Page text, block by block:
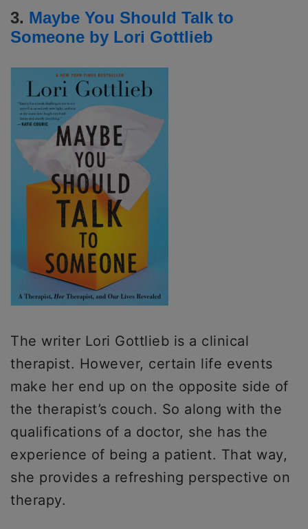
3. Maybe You Should Talk to
Someone by Lori Gottlieb
The writer Lori Gottlieb is a clinical
therapist. However, certain life events
make her end up on the opposite side of
the therapist’s couch. So along with the
qualifications of a doctor, she has the
experience of being a patient. That way,
she provides a refreshing perspective on
therapy.